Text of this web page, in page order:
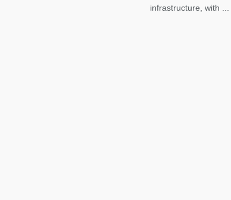
infrastructure, with ...